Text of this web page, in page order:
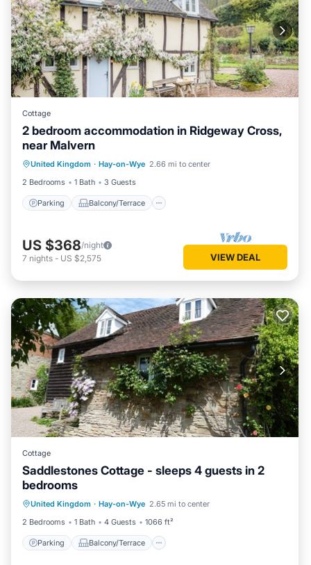
Cottage
2 bedroom accommodation in Ridgeway Cross,
near Malvern
United Kingdom · Hay-on-Wye 2.66 mi to center
2 Bedrooms
1 Bath 3 Guests
Parking Balcony/Terrace
Parking
Internet
US $368/night
7 nights - US $2,575 VIEW DEAL
Cottage
Saddlestones Cottage - sleeps 4 guests in 2
bedrooms
United Kingdom · Hay-on-Wye 2.65 mi to center
2 Bedrooms
1 Bath 4 Guests 1066 ft²
Parking Balcony/Terrace
Parking
Internet